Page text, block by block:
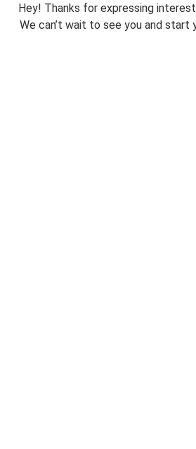
Hey! Thanks for expressing
We can’t wait to see you and start